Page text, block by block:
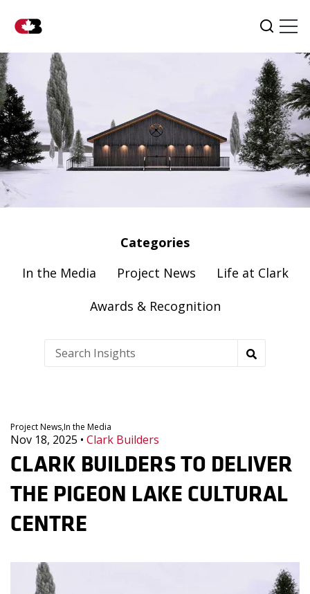
Categories
In the Media
Project News
Life at Clark
Awards & Recognition
Project News,In the Media
Nov 18, 2025 • Clark Builders
CLARK BUILDERS TO DELIVER
THE PIGEON LAKE CULTURAL
CENTRE